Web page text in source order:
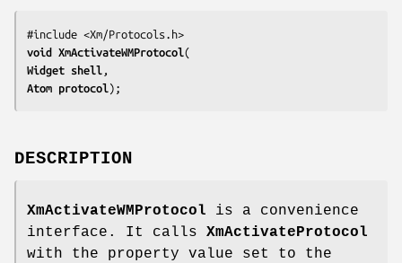
void XmActivateWMProtocol
Widget shell
Atom protocol );
DESCRIPTION
XmActivateWMProtocol is a convenience
interface. It calls XmActivateProtocol
with the property value set to the